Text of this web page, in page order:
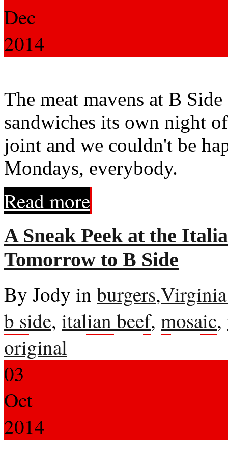
Dec
2014
The meat mavens at B
sandwiches its own night
joint and we couldn't be
Mondays, everybody.
Read more
A Sneak Peek at the
Tomorrow to B Side
By Jody in burgers,
b side, italian beef, mosaic,
original
03
Oct
2014